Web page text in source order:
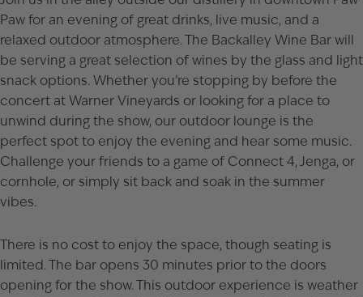
Pawfor an evening of great drinks, live music, and a
relaxed outdoor atmosphere. The Backalley Wine Bar will
be serving a great selection of wines by the glass and light
snack options. Whether you’re stopping by before the
concert at Warner Vineyards or looking for a place to
unwind during the show, our outdoor lounge is the
perfect spot to enjoy the evening and hear some music.
Challenge your friends to a game of Connect 4, Jenga, or
cornhole, or simply sit back and soak in the summer
vibes.
There is no cost to enjoy the space, though seating is
limited. The bar opens 30 minutes prior to the doors
opening for the show. This outdoor experience is weather